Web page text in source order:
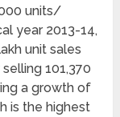
units/
year 2013-14,
unit sales
101,370
a growth of
is the highest